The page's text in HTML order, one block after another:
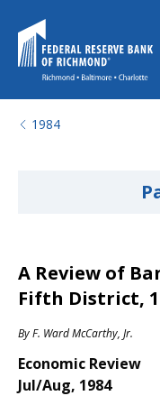
1984
A Review of
Fifth District,
ByF. Ward McCarthy, Jr.
Economic Review
Jul/Aug, 1984